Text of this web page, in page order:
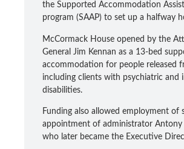
the Supported Accommodation
program (SAAP) to set up a halfway
McCormack House opened by the
General Jim Kennan as a 13-bed
accommodation for people released
including clients with psychiatric and
disabilities.
Funding also allowed employment of
appointment of administrator Antony
who later became the Executive